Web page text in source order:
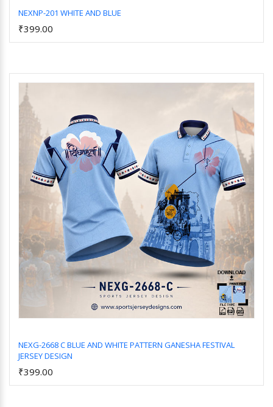
NEXNP-201 WHITE AND BLUE
₹399.00
NEXG-2668 C BLUE AND WHITE PATTERN GANESHA FESTIVAL
JERSEY DESIGN
₹399.00